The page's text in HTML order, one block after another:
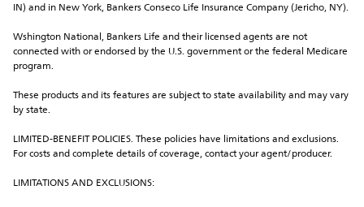
IN) and in New York, Bankers Conseco Life Insurance Company (Jericho, NY).
Wshington National, Bankers Life and their licensed agents are not
connected with or endorsed by the U.S. government or the federal Medicare
program.
These products and its features are subject to state availability and may vary
by state.
LIMITED-BENEFIT POLICIES. These policies have limitations and exclusions.
For costs and complete details of coverage, contact your agent/producer.
LIMITATIONS AND EXCLUSIONS: